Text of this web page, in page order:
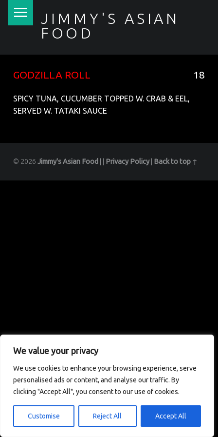
We value your privacy
We use cookies to enhance your browsing experience, serve
personalised ads or content, and analyse our traffic. By
clicking "Accept All", you consent to our use of cookies.
Customise Reject All Accept All
JIMMY'S ASIAN
FOOD
GODZILLA ROLL 18
SPICY TUNA, CUCUMBER TOPPED W. CRAB & EEL,
SERVED W. TATAKI SAUCE
© 2026 Jimmy's Asian Food Privacy Policy Back to top ↑